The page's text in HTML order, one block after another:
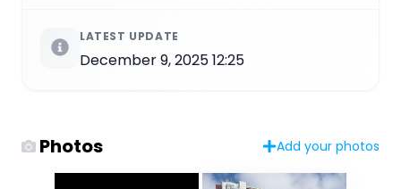
LATEST UPDATE
December 9, 2025 12:25
Photos Add your photos